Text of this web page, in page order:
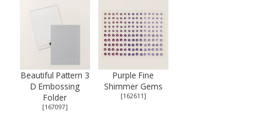
Beautiful Pattern 3
D Embossing
Folder
[167097]
Purple Fine
Shimmer Gems
[162611]